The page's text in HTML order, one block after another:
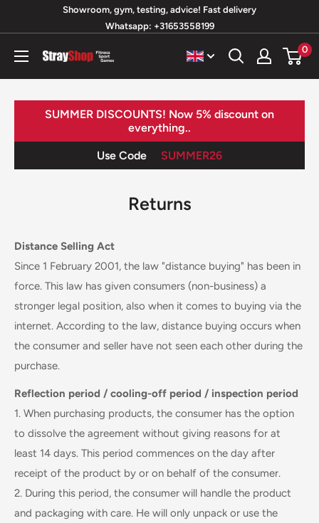
content
Showroom, gym, testing, advice! Fast delivery
Whatsapp: +31653558199
StrayShop
B.V.
0
SUMMER DISCOUNTS! Now 5% discount on
everything..
Use Code SUMMER26
Returns
Distance Selling Act
Since 1 February 2001, the law "distance buying" has been in
force. This law has given consumers (non-business) a
stronger legal position, also when it comes to buying via the
internet. According to the law, distance buying occurs when
the consumer and seller have not seen each other during the
purchase.
Reflection period / cooling-off period / inspection period
1. When purchasing products, the consumer has the option
to dissolve the agreement without giving reasons for at
least 14 days. This period commences on the day after
receipt of the product by or on behalf of the consumer.
2. During this period, the consumer will handle the product
and packaging with care. He will only unpack or use the